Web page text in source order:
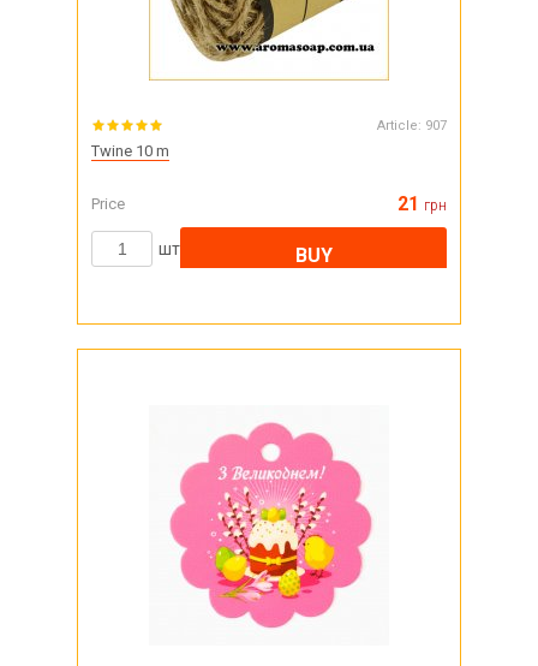
Article: 907
Twine 10 m
Price 21 грн
шт BUY